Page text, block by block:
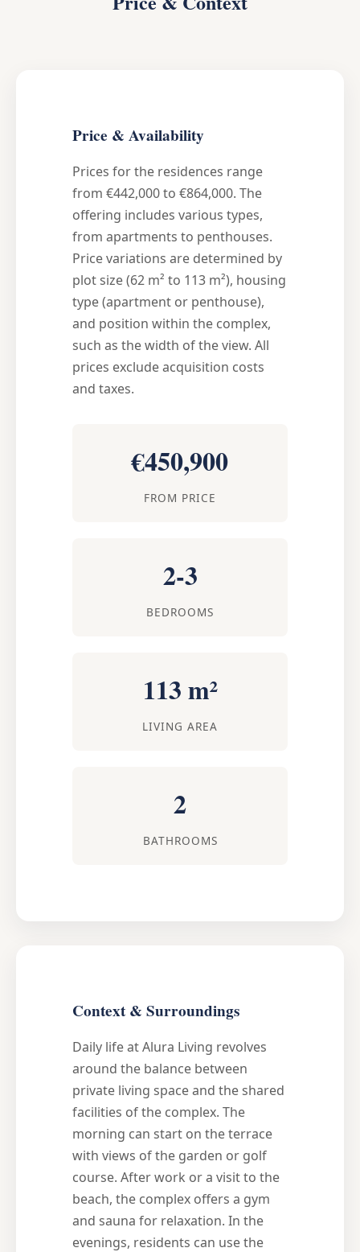
Price & Availability
Prices for the residences range
from €442,000 to €864,000. The
offering includes various types,
from apartments to penthouses.
Price variations are determined by
plot size (62 m² to 113 m²), housing
type (apartment or penthouse),
and position within the complex,
such as the width of the view. All
prices exclude acquisition costs
and taxes.
€450,900
FROM PRICE
2-3
BEDROOMS
113 m²
LIVING AREA
2
BATHROOMS
Context & Surroundings
Daily life at Alura Living revolves
around the balance between
private living space and the shared
facilities of the complex. The
morning can start on the terrace
with views of the garden or golf
course. After work or a visit to the
beach, the complex offers a gym
and sauna for relaxation. In the
evenings, residents can use the